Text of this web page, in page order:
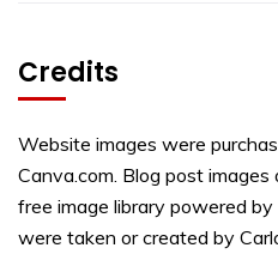
Credits
Website images were
Canva.com. Blog post
free image library powered by
were taken or created by